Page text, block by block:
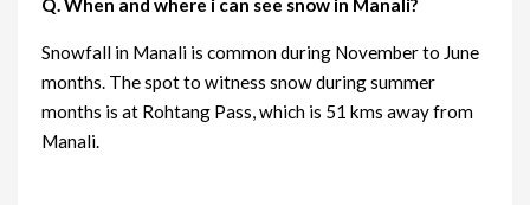
Q. When and where i can see snow in Manali?
Snowfall in Manali is common during November to June
months. The spot to witness snow during summer
months is at Rohtang Pass, which is 51 kms away from
Manali.